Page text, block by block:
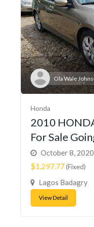
Ola Wale
Honda
2010
For Sale
October 8, 2020
$1,297.77(Fixed)
Lagos Badagry
View Detail